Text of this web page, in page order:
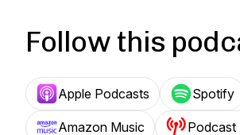
Follow this
Apple Podcasts Spotify
Amazon Music Podcast